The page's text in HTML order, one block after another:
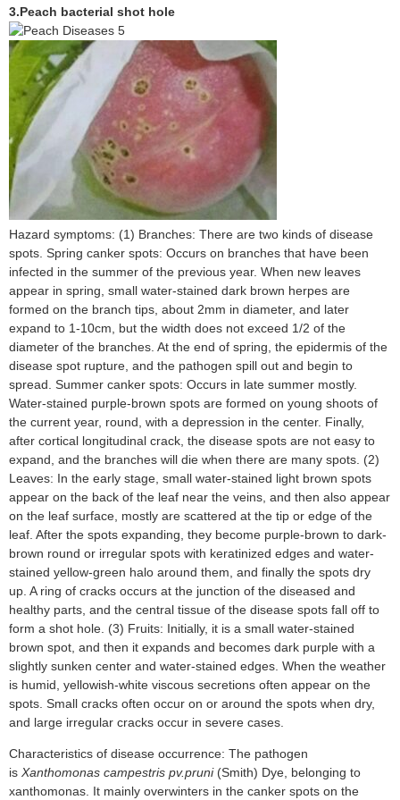
3.Peach bacterial shot hole
Hazard symptoms: (1) Branches: There are two kinds of disease
spots. Spring canker spots: Occurs on branches that have been
infected in the summer of the previous year. When new leaves
appear in spring, small water-stained dark brown herpes are
formed on the branch tips, about 2mm in diameter, and later
expand to 1-10cm, but the width does not exceed 1/2 of the
diameter of the branches. At the end of spring, the epidermis of the
disease spot rupture, and the pathogen spill out and begin to
spread. Summer canker spots: Occurs in late summer mostly.
Water-stained purple-brown spots are formed on young shoots of
the current year, round, with a depression in the center. Finally,
after cortical longitudinal crack, the disease spots are not easy to
expand, and the branches will die when there are many spots. (2)
Leaves: In the early stage, small water-stained light brown spots
appear on the back of the leaf near the veins, and then also appear
on the leaf surface, mostly are scattered at the tip or edge of the
leaf. After the spots expanding, they become purple-brown to dark-
brown round or irregular spots with keratinized edges and water-
stained yellow-green halo around them, and finally the spots dry
up. A ring of cracks occurs at the junction of the diseased and
healthy parts, and the central tissue of the disease spots fall off to
form a shot hole. (3) Fruits: Initially, it is a small water-stained
brown spot, and then it expands and becomes dark purple with a
slightly sunken center and water-stained edges. When the weather
is humid, yellowish-white viscous secretions often appear on the
spots. Small cracks often occur on or around the spots when dry,
and large irregular cracks occur in severe cases.
Characteristics of disease occurrence: The pathogen
is Xanthomonas campestris pv.pruni (Smith) Dye, belonging to
xanthomonas. It mainly overwinters in the canker spots on the